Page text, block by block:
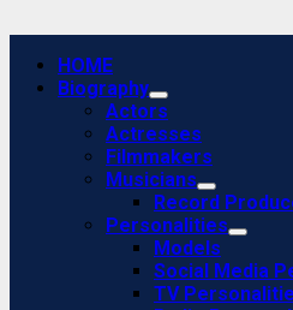
Primary
Menu
HOME
Biography
Actors
Actresses
Filmmakers
Musicians
Record
Personalities
Models
Social Media
TV